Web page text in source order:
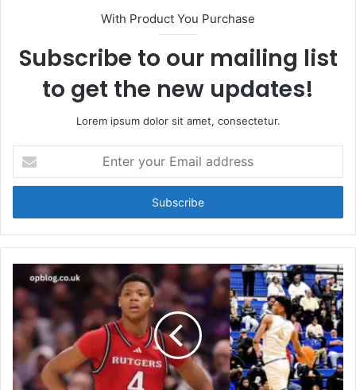
With Product You Purchase
Subscribe to our mailing list
to get the new updates!
Lorem ipsum dolor sit amet, consectetur.
your
Email